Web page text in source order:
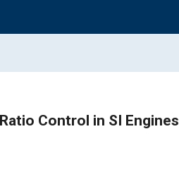
Control in SI Engines